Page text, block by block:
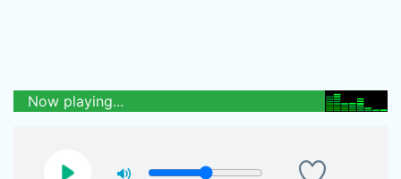
Now playing...